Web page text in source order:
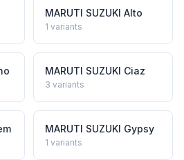
MARUTI SUZUKI Alto
1 variants
MARUTI SUZUKI Ciaz
3 variants
MARUTI SUZUKI Gypsy
1 variants